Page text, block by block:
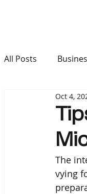
All Posts
Finance &
Oct 4,
The
vying